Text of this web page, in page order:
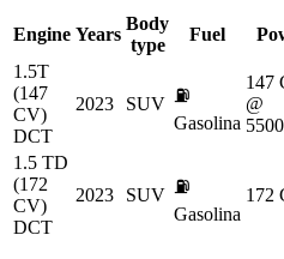
Engine Years
Body
type
Fuel
1.5T
(147
CV)
DCT
2023 SUV ⛽
Gasolina
147
@
1.5 TD
(172
CV)
DCT
2023 SUV ⛽
Gasolina
172